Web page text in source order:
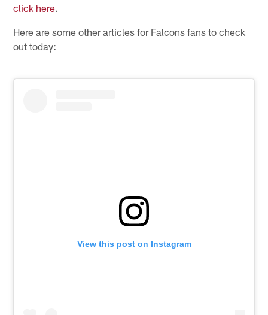
click here.
Here are some other articles for Falcons fans to check
out today:
View this post on Instagram